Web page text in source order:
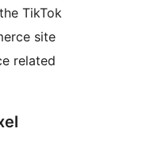
TikTok
site
related